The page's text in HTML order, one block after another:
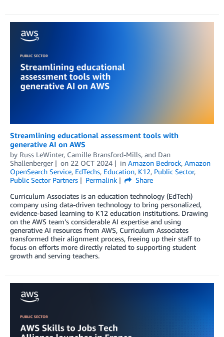
Streamlining educational assessment tools with
generative AI on AWS
by Russ LeWinter, Camille Bransford-Mills, and Dan
Shallenberger
on 22 OCT 2024 in Amazon Bedrock, Amazon
OpenSearch Service, EdTechs, Education, K12, Public Sector,
Public Sector Partners
Permalink
Share
Curriculum Associates is an education technology (EdTech)
company using data-driven technology to bring personalized,
evidence-based learning to K12 education institutions. Drawing
on the AWS team’s considerable AI expertise and using
generative AI resources from AWS, Curriculum Associates
transformed their alignment process, freeing up their staff to
focus on efforts more directly related to supporting student
growth and serving teachers.